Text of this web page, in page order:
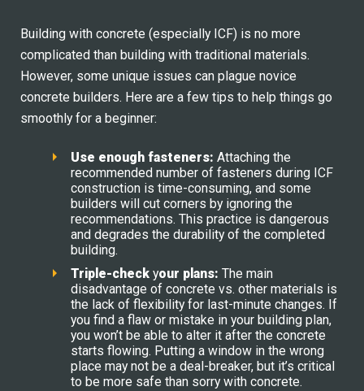
Building with concrete (especially ICF) is no more
complicated than building with traditional materials.
However, some unique issues can plague novice
concrete builders. Here are a few tips to help things go
smoothly for a beginner:
Use enough fasteners: Attaching the
recommended number of fasteners during ICF
construction is time-consuming, and some
builders will cut corners by ignoring the
recommendations. This practice is dangerous
and degrades the durability of the completed
building.
Triple-check your p lans: The main
disadvantage of concrete vs. other materials is
the lack of flexibility for last-minute changes. If
you find a flaw or mistake in your building plan,
you won’t be able to alter it after the concrete
starts flowing. Putting a window in the wrong
place may not be a deal-breaker, but it’s critical
to be more safe than sorry with concrete.